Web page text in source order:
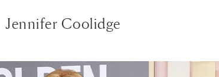
Jennifer Coolidge